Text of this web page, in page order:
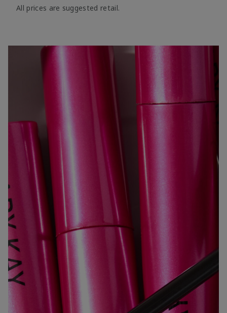
All prices are suggested retail.